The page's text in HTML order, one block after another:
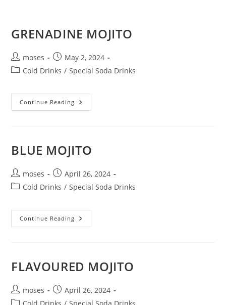
GRENADINE MOJITO
moses
May 2, 2024
Cold Drinks / Special Soda Drinks
Continue Reading
BLUE MOJITO
moses
April 26, 2024
Cold Drinks / Special Soda Drinks
Continue Reading
FLAVOURED MOJITO
moses
April 26, 2024